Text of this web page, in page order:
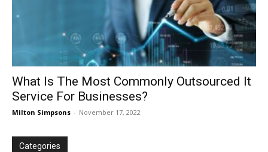
What Is The Most Commonly Outsourced It
Service For Businesses?
Milton Simpsons - November 17, 2022
Categories